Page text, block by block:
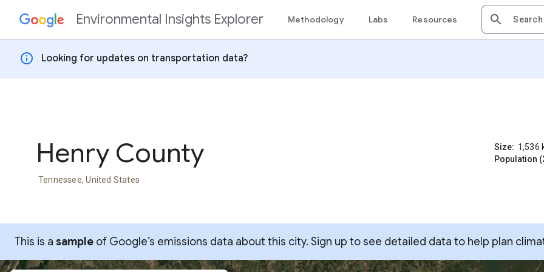
Skip to contentEnvironmental Insights Explorer Methodology Labs Resources
info Looking for updates on transportation data?
Henry County
Tennessee, United States
Size: 1,536
Population
This is a sample of Google’s emissions data about this city. Sign up to see detailed data to help plan